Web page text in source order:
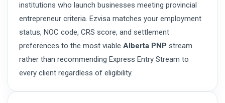
institutions who launch businesses meeting provincial
entrepreneur criteria. Ezvisa matches your employment
status, NOC code, CRS score, and settlement
preferences to the most viable Alberta PNP stream
rather than recommending Express Entry Stream to
every client regardless of eligibility.